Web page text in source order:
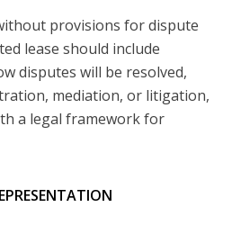
provisions for dispute
lease should include
disputes will be resolved,
mediation, or litigation,
a legal framework for